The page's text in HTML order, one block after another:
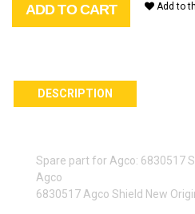
ADD TO CART Add to
DESCRIPTION
Spare part for Agco: 6830517
Agco
6830517 Agco Shield New